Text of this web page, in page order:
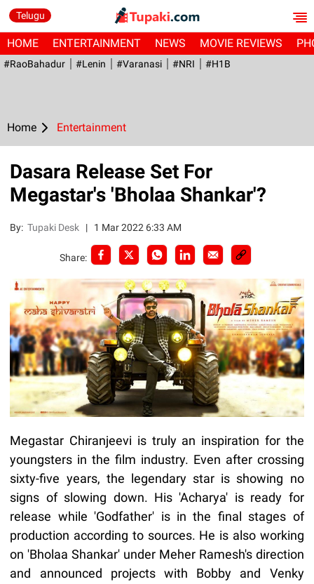
Telugu
HOME ENTERTAINMENT NEWS MOVIE REVIEWS
#RaoBahadur #Lenin #Varanasi #NRI #H1B
Home Entertainment
Dasara Release Set For
Megastar's 'Bholaa Shankar'?
By:Tupaki Desk | 1 Mar 2022 6:33 AM
Share:
Megastar Chiranjeevi is truly an inspiration for the
youngsters in the film industry. Even after crossing
sixty-five years, the legendary star is showing no
signs of slowing down. His 'Acharya' is ready for
release while 'Godfather' is in the final stages of
production according to sources. He is also working
on 'Bholaa Shankar' under Meher Ramesh's direction
and announced projects with Bobby and Venky